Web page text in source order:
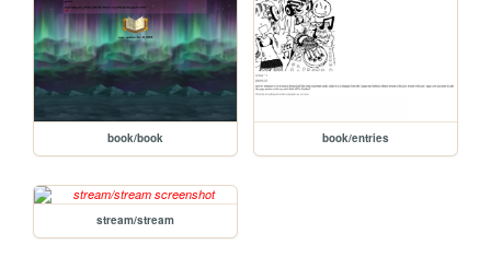
book/book book/entries
stream/stream